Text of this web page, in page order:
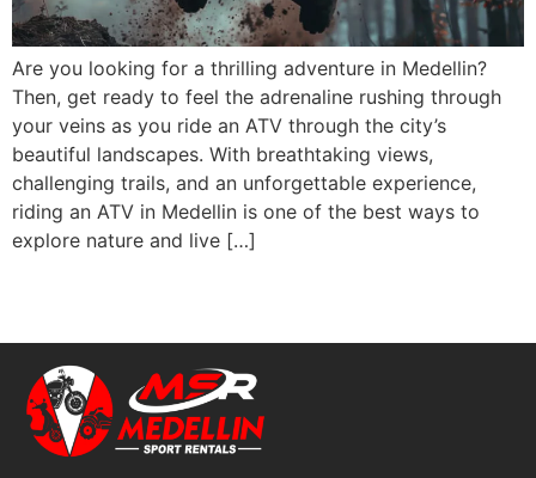
Are you looking for a thrilling adventure in Medellin?
Then, get ready to feel the adrenaline rushing through
your veins as you ride an ATV through the city’s
beautiful landscapes. With breathtaking views,
challenging trails, and an unforgettable experience,
riding an ATV in Medellin is one of the best ways to
explore nature and live […]